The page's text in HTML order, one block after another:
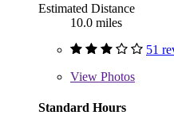
Estimated Distance
10.0 miles
51
View Photos
Standard Hours